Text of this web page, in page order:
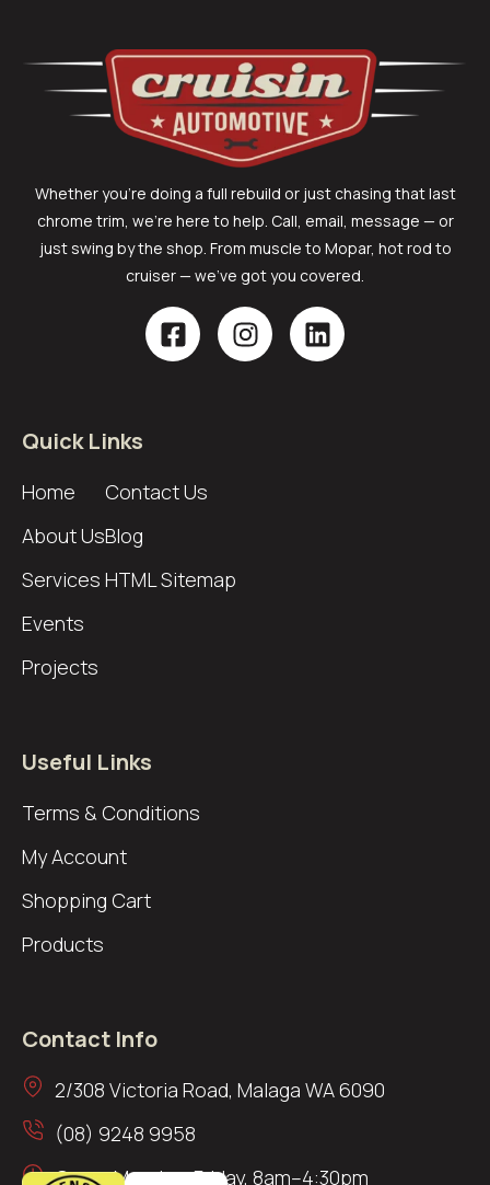
Whether you’re doing a full rebuild or just chasing that last
chrome trim, we’re here to help. Call, email, message — or
just swing by the shop. From muscle to Mopar, hot rod to
cruiser — we’ve got you covered.
Quick Links
Home
About Us
Services
Events
Projects
Contact Us
Blog
HTML Sitemap
Useful Links
Terms & Conditions
My Account
Shopping Cart
Products
Contact Info
2/308 Victoria Road, Malaga WA 6090
(08) 9248 9958
Open: Monday–Friday, 8am–4:30pm